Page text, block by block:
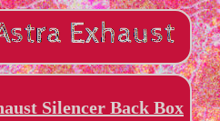
Silencer Back Box